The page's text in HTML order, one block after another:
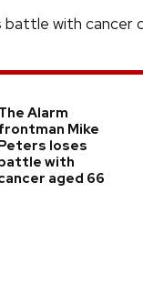
with cancer
Alarm
Mike
loses
with
aged 66